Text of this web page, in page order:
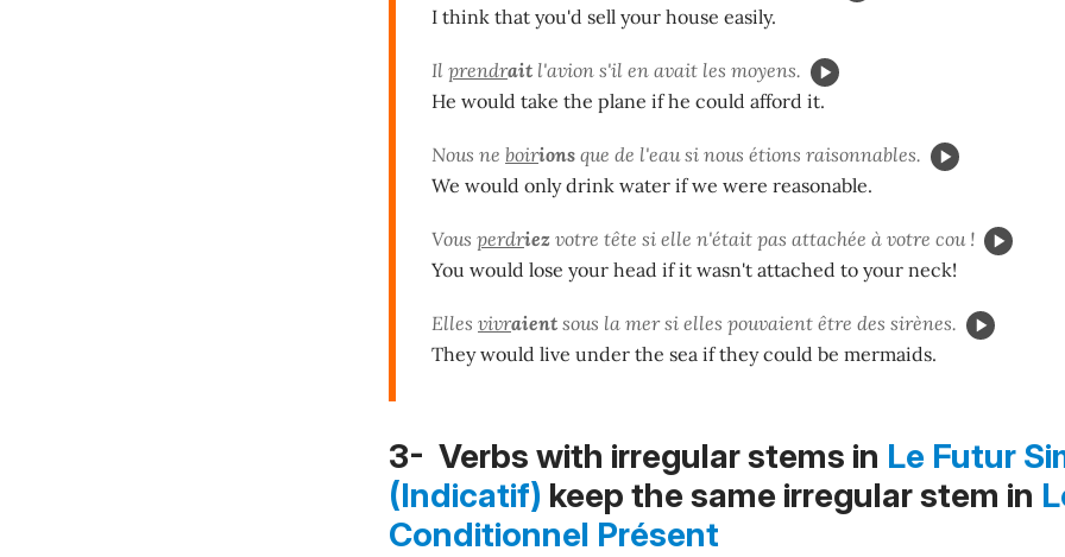
I think that you'd sell your house easily.
Il prendrait l'avion s'il en avait les moyens.
He would take the plane if he could afford it.
Nous ne boirions que de l'eau si nous étions raisonnables.
We would only drink water if we were reasonable.
Vous perdriez votre tête si elle n'était pas attachée à votre cou !
You would lose your head if it wasn't attached to your neck!
Elles vivraient sous la mer si elles pouvaient être des sirènes.
They would live under the sea if they could be mermaids.
3- Verbs with irregular stems in Le Futur
(Indicatif) keep the same irregular stem in
Conditionnel Présent